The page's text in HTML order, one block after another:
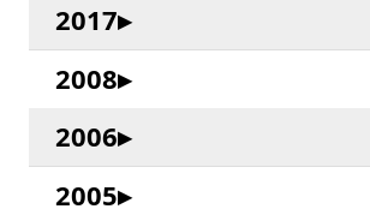
2017
2008
2006
2005